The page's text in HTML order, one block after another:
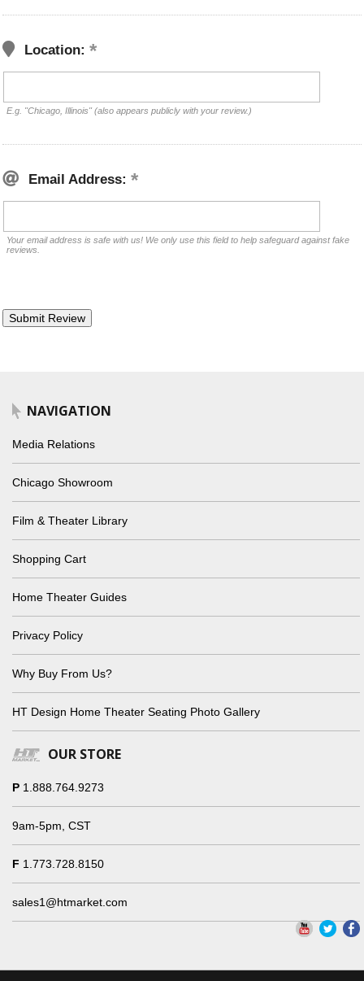
Location:
E.g. "Chicago, Illinois" (also appears publicly with your review.)
Email Address:
Your email address is safe with us! We only use this field to help safeguard against fake
reviews.
NAVIGATION
Media Relations
Chicago Showroom
Film & Theater Library
Shopping Cart
Home Theater Guides
Privacy Policy
Why Buy From Us?
HT Design Home Theater Seating Photo Gallery
OUR STORE
P 1.888.764.9273
9am-5pm, CST
F 1.773.728.8150
sales1@htmarket.com